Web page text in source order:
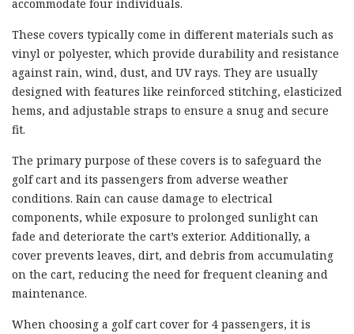
accommodate four individuals.
These covers typically come in different materials such as
vinyl or polyester, which provide durability and resistance
against rain, wind, dust, and UV rays. They are usually
designed with features like reinforced stitching, elasticized
hems, and adjustable straps to ensure a snug and secure
fit.
The primary purpose of these covers is to safeguard the
golf cart and its passengers from adverse weather
conditions. Rain can cause damage to electrical
components, while exposure to prolonged sunlight can
fade and deteriorate the cart’s exterior. Additionally, a
cover prevents leaves, dirt, and debris from accumulating
on the cart, reducing the need for frequent cleaning and
maintenance.
When choosing a golf cart cover for 4 passengers, it is